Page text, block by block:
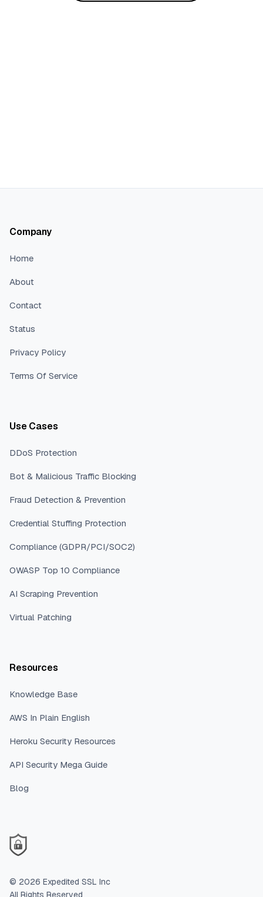
Company
Home
About
Contact
Status
Privacy Policy
Terms Of Service
Use Cases
DDoS Protection
Bot & Malicious Traffic Blocking
Fraud Detection & Prevention
Credential Stuffing Protection
Compliance (GDPR/PCI/SOC2)
OWASP Top 10 Compliance
AI Scraping Prevention
Virtual Patching
Resources
Knowledge Base
AWS In Plain English
Heroku Security Resources
API Security Mega Guide
Blog
© 2026 Expedited SSL Inc
All Rights Reserved